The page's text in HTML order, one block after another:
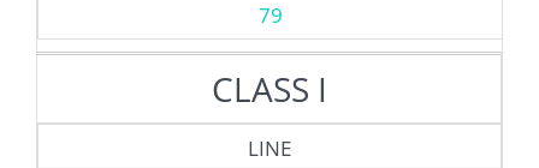
79
CLASS I
LINE